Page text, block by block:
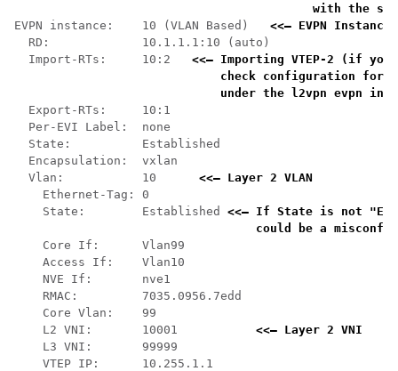
with the
EVPN instance:    10 (VLAN Based) <<— EVPN
  RD:             10.1.1.1:10 (auto)
  Import-RTs:     10:2
<<— Importing VTEP-2 (if
check configuration for
under the
  Export-RTs:     10:1
  Per-EVI Label:  none
  State:          Established
  Encapsulation:  vxlan
  Vlan:           10
<<— Layer 2 VLAN
    Ethernet-Tag: 0
    State:        Established
<<— If State is not
could be a
    Core If:      Vlan99
    Access If:    Vlan10
    NVE If:       nve1
    RMAC:         7035.0956.7edd
    Core Vlan:    99
    L2 VNI:       10001
<<— Layer 2 VNI
    L3 VNI:       99999
    VTEP IP:      10.255.1.1